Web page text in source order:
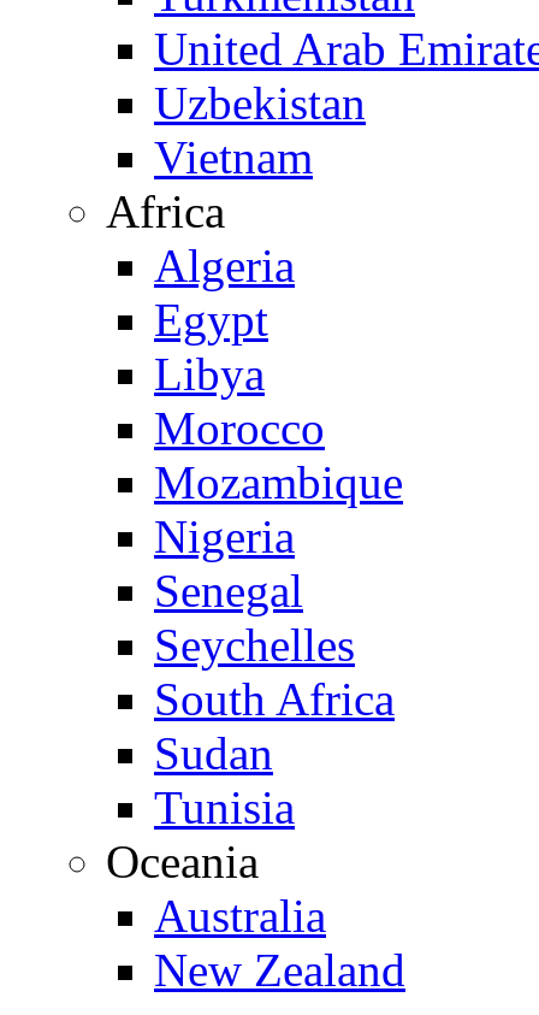
United Arab
Uzbekistan
Vietnam
Africa
Algeria
Egypt
Libya
Morocco
Mozambique
Nigeria
Senegal
Seychelles
South Africa
Sudan
Tunisia
Oceania
Australia
New Zealand